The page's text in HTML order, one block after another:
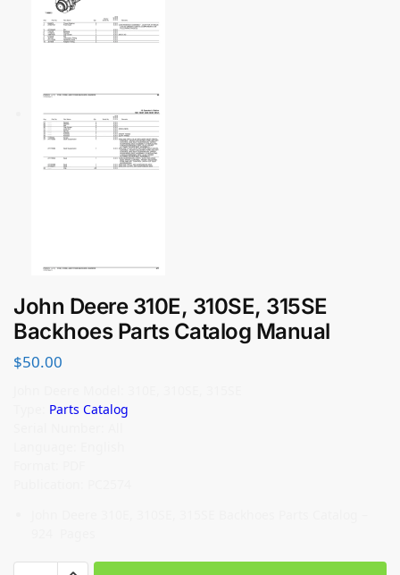
John Deere 310E, 310SE, 315SE
Backhoes Parts Catalog Manual
$50.00
Parts Catalog